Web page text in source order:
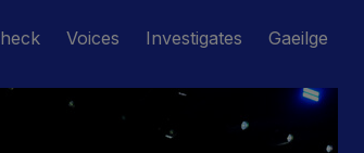
Voices Investigates Gaeilge